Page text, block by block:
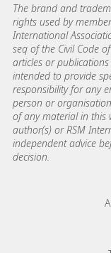
The brand and
rights used by
International
seq of the Civil Code
articles or
intended to provide
responsibility for any
person or
of any material in this
author(s) or RSM
independent advice
decision.
Footer